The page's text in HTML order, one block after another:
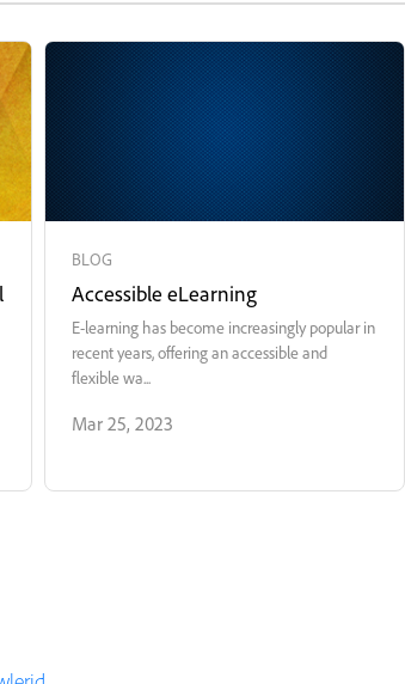
BLOG
Accessible eLearning
E-learning has become increasingly popular in
recent years, offering an accessible and
flexible wa...
Mar 25, 2023